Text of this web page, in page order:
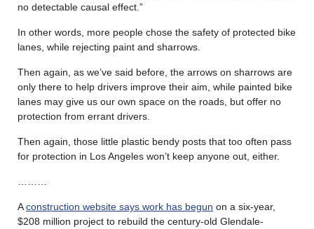
no detectable causal effect.”
In other words, more people chose the safety of protected bike
lanes, while rejecting paint and sharrows.
Then again, as we’ve said before, the arrows on sharrows are
only there to help drivers improve their aim, while painted bike
lanes may give us our own space on the roads, but offer no
protection from errant drivers.
Then again, those little plastic bendy posts that too often pass
for protection in Los Angeles won’t keep anyone out, either.
Aconstruction website says work has begun on a six-year,
$208 million project to rebuild the century-old Glendale-